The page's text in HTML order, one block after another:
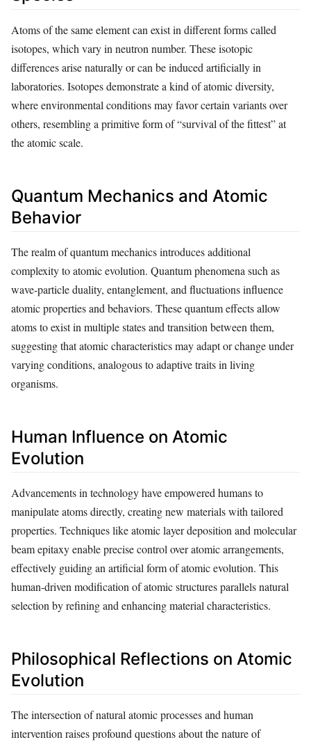
Atoms of the same element can exist in different forms called
isotopes, which vary in neutron number. These isotopic
differences arise naturally or can be induced artificially in
laboratories. Isotopes demonstrate a kind of atomic diversity,
where environmental conditions may favor certain variants over
others, resembling a primitive form of “survival of the fittest” at
the atomic scale.
Quantum Mechanics and Atomic
Behavior
The realm of quantum mechanics introduces additional
complexity to atomic evolution. Quantum phenomena such as
wave-particle duality, entanglement, and fluctuations influence
atomic properties and behaviors. These quantum effects allow
atoms to exist in multiple states and transition between them,
suggesting that atomic characteristics may adapt or change under
varying conditions, analogous to adaptive traits in living
organisms.
Human Influence on Atomic
Evolution
Advancements in technology have empowered humans to
manipulate atoms directly, creating new materials with tailored
properties. Techniques like atomic layer deposition and molecular
beam epitaxy enable precise control over atomic arrangements,
effectively guiding an artificial form of atomic evolution. This
human-driven modification of atomic structures parallels natural
selection by refining and enhancing material characteristics.
Philosophical Reflections on Atomic
Evolution
The intersection of natural atomic processes and human
intervention raises profound questions about the nature of